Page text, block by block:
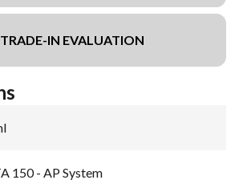
TRADE-IN EVALUATION
150 - AP System